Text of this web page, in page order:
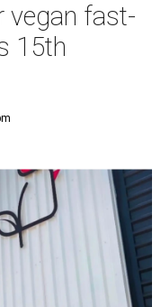
vegan fast-
15th